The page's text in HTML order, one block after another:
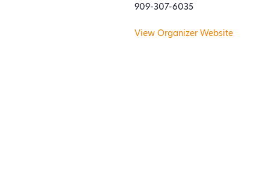
909-307-6035
View Organizer Website